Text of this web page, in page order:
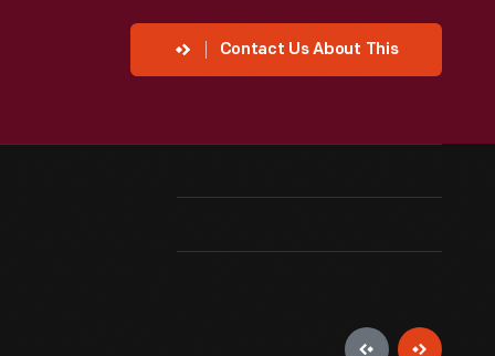
Contact Us About This